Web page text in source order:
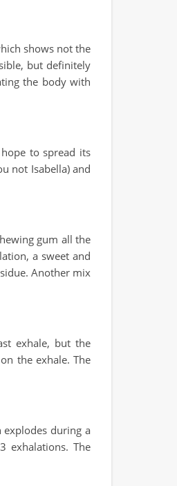
shows not the
but definitely
the body with
to spread its
not Isabella) and
gum all the
a sweet and
Another mix
exhale, but the
the exhale. The
during a
exhalations. The